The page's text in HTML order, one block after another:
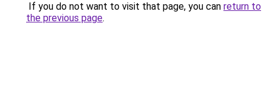
If you do not want to visit that page, you can return to
the previous page.